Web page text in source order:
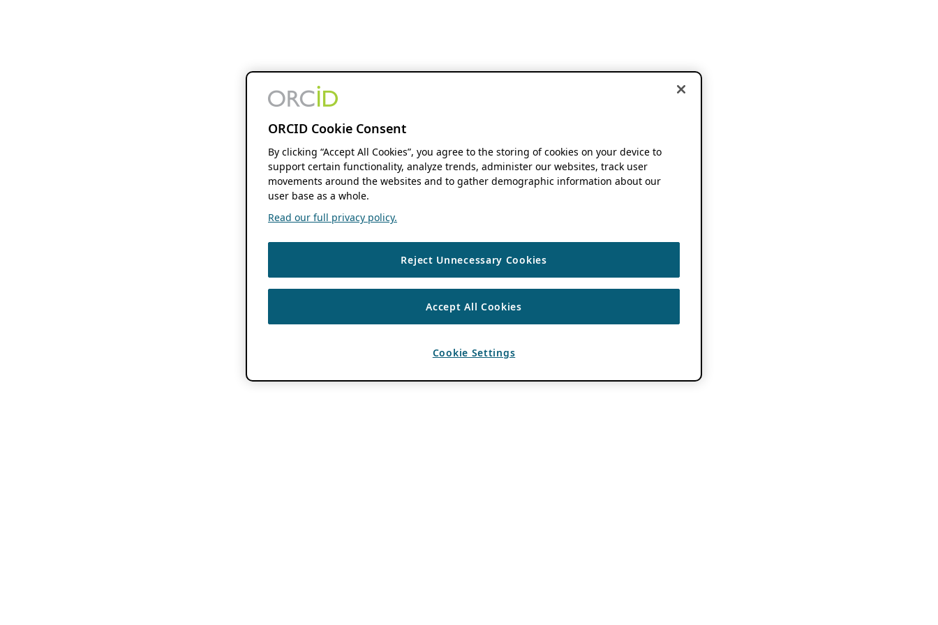
ORCID Cookie Consent
By clicking “Accept All Cookies”, you agree to the storing of cookies on your device to
support certain functionality, analyze trends, administer our websites, track user
movements around the websites and to gather demographic information about our
user base as a whole.
Read our full privacy policy.
Reject Unnecessary Cookies
Accept All Cookies
Cookie Settings